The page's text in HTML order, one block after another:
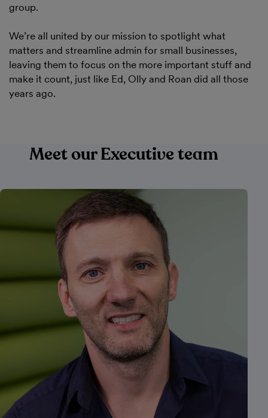
group.
We’re all united by our mission to spotlight what
matters and streamline admin for small businesses,
leaving them to focus on the more important stuff and
make it count, just like Ed, Olly and Roan did all those
years ago.
Meet our Executive team